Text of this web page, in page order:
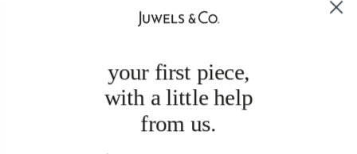
your first piece,
with a little help
from us.